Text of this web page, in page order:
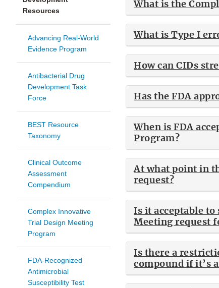
Resources
Advancing Real-World
Evidence Program
Antibacterial Drug
Development Task
Force
BEST Resource
Taxonomy
Clinical Outcome
Assessment
Compendium
Complex Innovative
Trial Design Meeting
Program
FDA-Recognized
Antimicrobial
Susceptibility Test
What is the
What is Type I
How can CIDs
Has the FDA
When is FDA
Program?
At what point in
request?
Is it acceptable
Meeting request
Is there a
compound if it’s